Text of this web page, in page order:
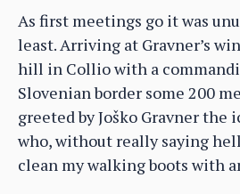
As first meetings go it was
least. Arriving at Gravner’s
hill in Collio with a
Slovenian border some 200
greeted by Joško Gravner the
who, without really saying
clean my walking boots with